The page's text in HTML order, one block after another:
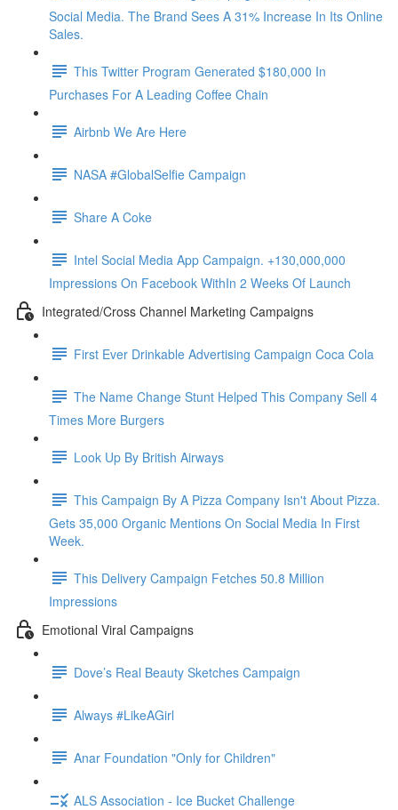
Social Media. The Brand Sees A 31% Increase In Its Online
Sales.
This Twitter Program Generated $180,000 In
Purchases For A Leading Coffee Chain
Airbnb We Are Here
NASA #GlobalSelfie Campaign
Share A Coke
Intel Social Media App Campaign. +130,000,000
Impressions On Facebook WithIn 2 Weeks Of Launch
Integrated/Cross Channel Marketing Campaigns
First Ever Drinkable Advertising Campaign Coca Cola
The Name Change Stunt Helped This Company Sell 4
Times More Burgers
Look Up By British Airways
This Campaign By A Pizza Company Isn't About Pizza.
Gets 35,000 Organic Mentions On Social Media In First
Week.
This Delivery Campaign Fetches 50.8 Million
Impressions
Emotional Viral Campaigns
Dove’s Real Beauty Sketches Campaign
Always #LikeAGirl
Anar Foundation "Only for Children"
ALS Association - Ice Bucket Challenge